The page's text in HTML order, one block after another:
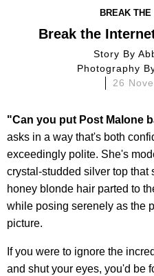
BREAK
Break the
Story By
Photography
26
"Can you put Post Malone
asks in a way that's both
exceedingly polite. She's
crystal-studded silver top that
honey blonde hair parted to
while posing serenely as the
picture.
If you were to ignore the
and shut your eyes, you'd be